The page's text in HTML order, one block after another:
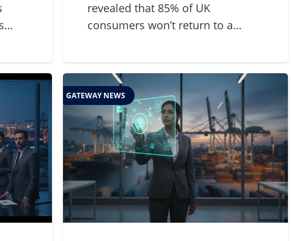
revealed that 85% of UK
consumers won’t return to a…
GATEWAY NEWS